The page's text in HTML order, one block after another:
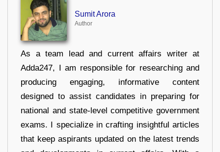
Sumit Arora
Author
As a team lead and current affairs writer at
Adda247, I am responsible for researching and
producing engaging, informative content
designed to assist candidates in preparing for
national and state-level competitive government
exams. I specialize in crafting insightful articles
that keep aspirants updated on the latest trends